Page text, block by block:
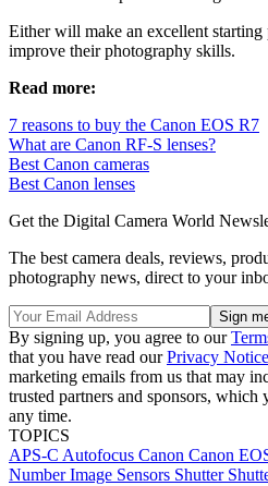
Either will make an excellent
improve their photography skills.
Read more:
7 reasons to buy the Canon EOS R7
What are Canon RF-S lenses?
Best Canon cameras
Best Canon lenses
Get the Digital Camera World
The best camera deals, reviews,
photography news, direct to your
By signing up, you agree to our
that you have read ourPrivacy Notice
marketing emails from us that may
trusted partners and sponsors, which
any time.
TOPICS
APS-C Autofocus Canon Canon
NumberImage Sensors Shutter